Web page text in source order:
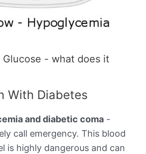
Glucose - what does it
With Diabetes
and diabetic coma -
call emergency. This blood
is highly dangerous and can